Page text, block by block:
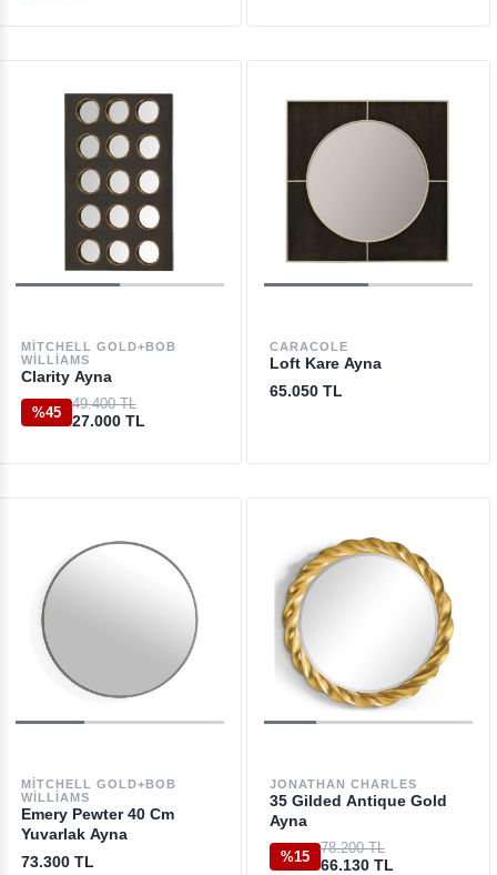
MITCHELL GOLD+BOB
WILLIAMS
Clarity Ayna
%45
49.400 TL
27.000 TL
CARACOLE
Loft Kare Ayna
65.050 TL
MITCHELL GOLD+BOB
WILLIAMS
Emery Pewter 40 Cm
Yuvarlak Ayna
73.300 TL
JONATHAN CHARLES
35 Gilded Antique Gold
Ayna
%15
78.200 TL
66.130 TL